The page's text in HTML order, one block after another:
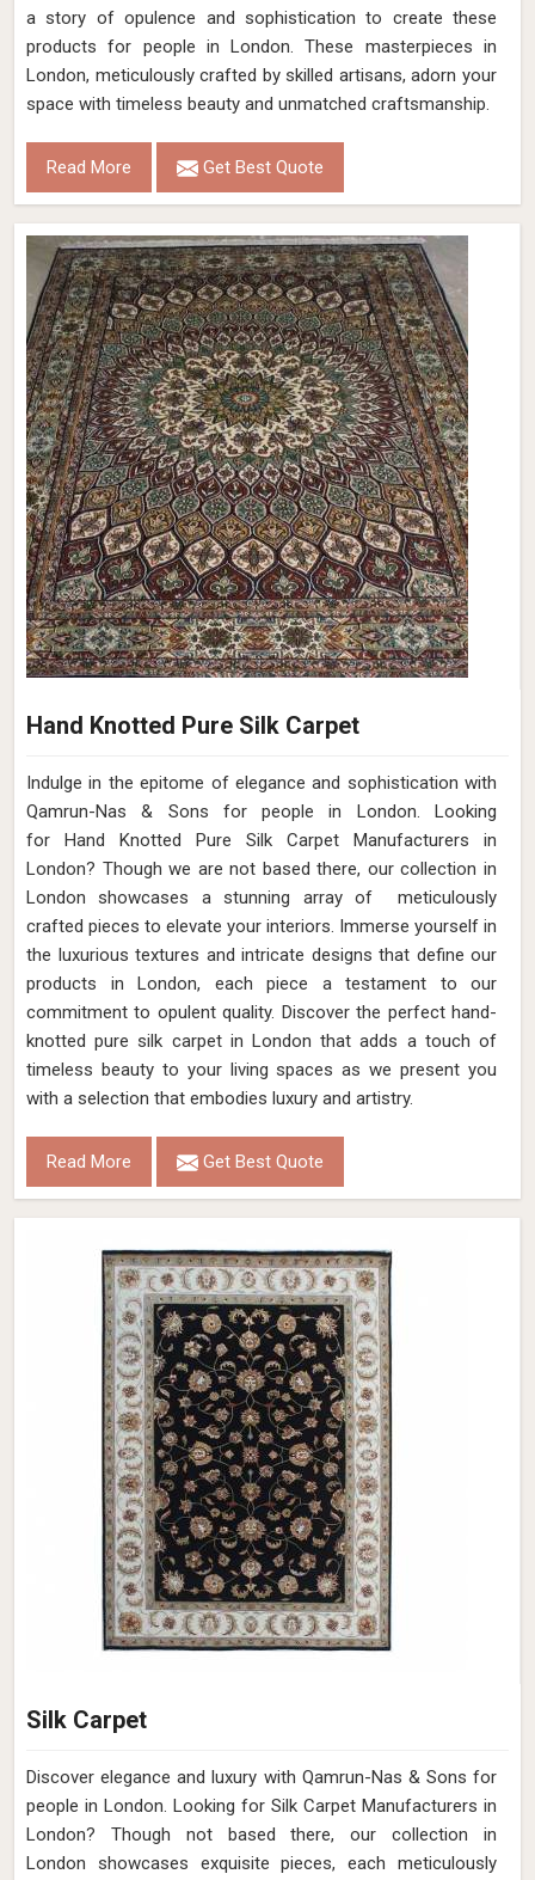
a story of opulence and sophistication to create these
products for people in London. These masterpieces in
London, meticulously crafted by skilled artisans, adorn your
space with timeless beauty and unmatched craftsmanship.
Read More Get Best Quote
Hand Knotted Pure Silk Carpet
Indulge in the epitome of elegance and sophistication with
Qamrun-Nas & Sons for people in London. Looking
for Hand Knotted Pure Silk Carpet Manufacturers in
London? Though we are not based there, our collection in
London showcases a stunning array of meticulously
crafted pieces to elevate your interiors. Immerse yourself in
the luxurious textures and intricate designs that define our
products in London, each piece a testament to our
commitment to opulent quality. Discover the perfect hand-
knotted pure silk carpet in London that adds a touch of
timeless beauty to your living spaces as we present you
with a selection that embodies luxury and artistry.
Read More Get Best Quote
Silk Carpet
Discover elegance and luxury with Qamrun-Nas & Sons for
people in London. Looking for Silk Carpet Manufacturers in
London? Though not based there, our collection in
London showcases exquisite pieces, each meticulously